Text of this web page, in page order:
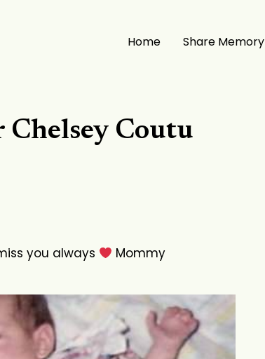
Home Share Memory
Coutu
you always Mommy